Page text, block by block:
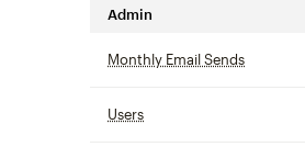
Admin
Monthly Email Sends
Users